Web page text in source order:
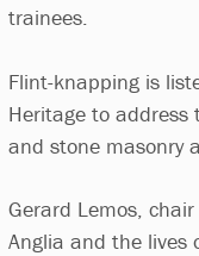
trainees.
Flint-knapping is
Heritage to
and stone masonry
Gerard Lemos,
Anglia and the lives